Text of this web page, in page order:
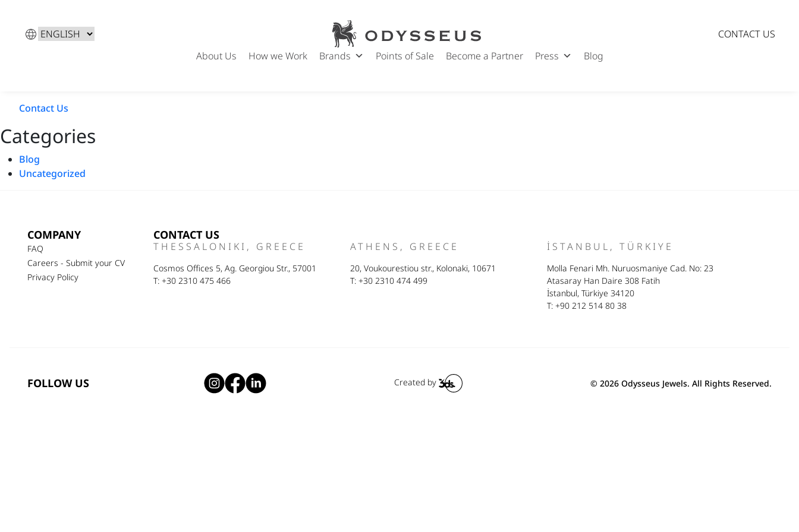
Choose
Jewels
CONTACT US
About Us
How we Work Brands Points of Sale Become a Partner Press Blog
Nicole Kidman
Post
date
18/05/2024
Contact Us
Categories
Blog
Uncategorized
COMPANY
FAQ
Careers - Submit your CV
Privacy Policy
CONTACT US
THESSALONIKI, GREECE
Cosmos Offices 5, Ag. Georgiou Str., 57001
T: +30 2310 475 466
ATHENS, GREECE
20, Voukourestiou str., Kolonaki, 10671
T: +30 2310 474 499
İSTANBUL, TÜRKIYE
Molla Fenari Mh. Nuruosmaniye Cad. No: 23
Atasaray Han Daire 308 Fatih
İstanbul, Türkiye 34120
T: +90 212 514 80 38
FOLLOW US Created by © 2026 Odysseus Jewels. All Rights Reserved.